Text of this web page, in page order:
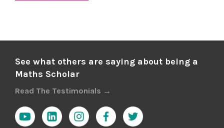
See what others are saying about being a
Maths Scholar
Read The Testimonials →